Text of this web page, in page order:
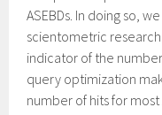
ASEBDs. In doing so,
scientometric
indicator of the
query optimization
number of hits for